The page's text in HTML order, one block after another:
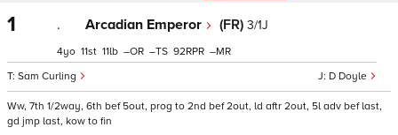
1 . Arcadian Emperor (FR) 3/1J
D Doyle
Sam Curling
4 11 11 – – 92 –
Ww, 7th 1/2way, 6th bef 5out, prog to 2nd bef 2out, ld aftr 2out, 5l adv bef last,
gd jmp last, kow to fin